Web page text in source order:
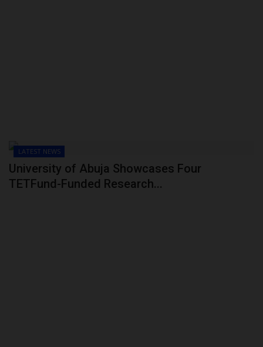
LATEST NEWS
University of Abuja Showcases Four
TETFund-Funded Research...